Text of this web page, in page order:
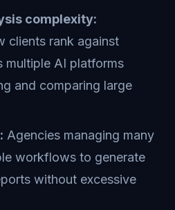
complexity:
clients rank against
multiple AI platforms
and comparing large
Agencies managing many
workflows to generate
without excessive